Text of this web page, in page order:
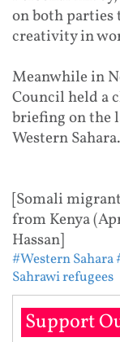
on both
creativity in
Meanwhile in
Council held a
briefing on the
Western Sahara.
[Somali
from Kenya
Hassan]
#Western Sahara
Sahrawi refugees
Support